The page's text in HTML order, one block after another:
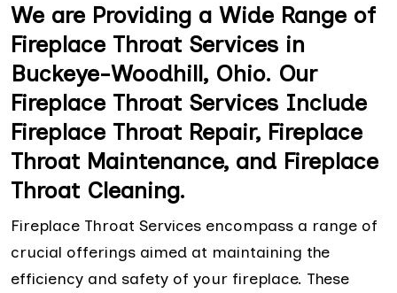
We are Providing a Wide Range of
Fireplace Throat Services in
Buckeye-Woodhill, Ohio. Our
Fireplace Throat Services Include
Fireplace Throat Repair, Fireplace
Throat Maintenance, and Fireplace
Throat Cleaning.
Fireplace Throat Services encompass a range of
crucial offerings aimed at maintaining the
efficiency and safety of your fireplace. These